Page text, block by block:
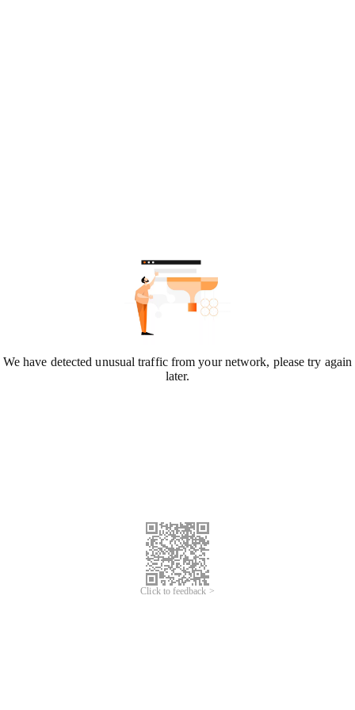
We have detected unusual traffic from your network, please try again
later.
Click to feedback >